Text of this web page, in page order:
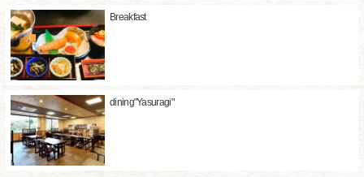
Breakfast
dining"Yasuragi"